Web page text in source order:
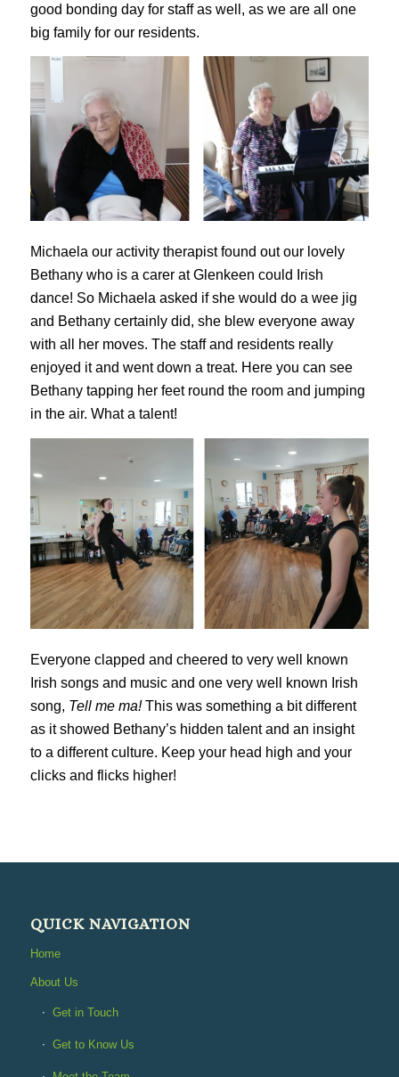
good bonding day for staff as well, as we are all one
big family for our residents.
Michaela our activity therapist found out our lovely
Bethany who is a carer at Glenkeen could Irish
dance! So Michaela asked if she would do a wee jig
and Bethany certainly did, she blew everyone away
with all her moves. The staff and residents really
enjoyed it and went down a treat. Here you can see
Bethany tapping her feet round the room and jumping
in the air. What a talent!
Everyone clapped and cheered to very well known
Irish songs and music and one very well known Irish
song, Tell me ma!This was something a bit different
as it showed Bethany’s hidden talent and an insight
to a different culture. Keep your head high and your
clicks and flicks higher!
QUICK NAVIGATION
Home
About Us
Get in Touch
Get to Know Us